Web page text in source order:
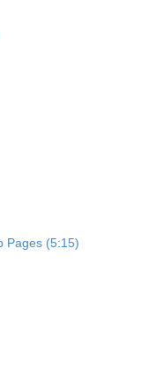
Pages (5:15)